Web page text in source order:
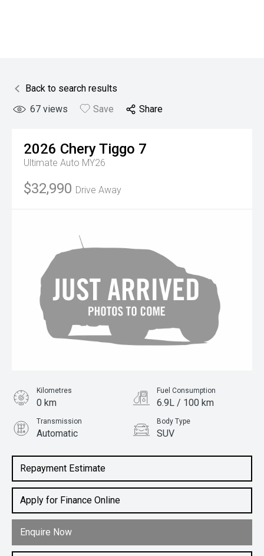
Back to search results
67 views Save Share
2026 CheryTiggo 7
Ultimate Auto MY26
$32,990 Drive Away
Repayment Estimate
Apply for Finance Online
Enquire Now
Kilometres
0 km
Fuel Consumption
6.9L / 100 km
Transmission
Automatic
Body Type
SUV
1.5L Petrol